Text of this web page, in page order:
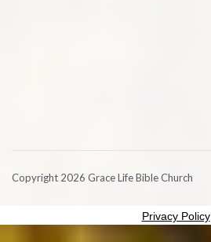
Copyright 2026 Grace Life Bible Church
Privacy Policy